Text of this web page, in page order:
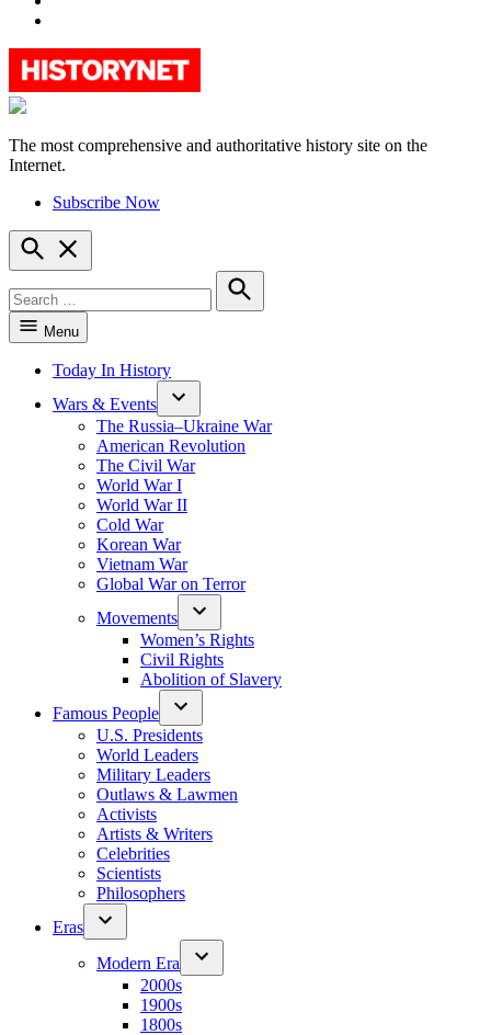
HistoryNet
The most comprehensive and authoritative history site on the
Internet.
Subscribe Now
Open
Search
for:
Search
Menu
Today In History
Wars & Events
The Russia–Ukraine War
American Revolution
The Civil War
World War I
World War II
Cold War
Korean War
Vietnam War
Global War on Terror
Movements
Women’s Rights
Civil Rights
Abolition of Slavery
Famous People
U.S. Presidents
World Leaders
Military Leaders
Outlaws & Lawmen
Activists
Artists & Writers
Celebrities
Scientists
Philosophers
Eras
Modern Era
2000s
1900s
1800s